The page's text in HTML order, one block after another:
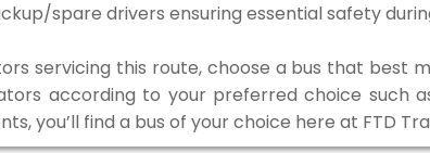
spare drivers ensuring essential safety
servicing this route, choose a bus that best
according to your preferred choice such
you’ll find a bus of your choice here at FTD